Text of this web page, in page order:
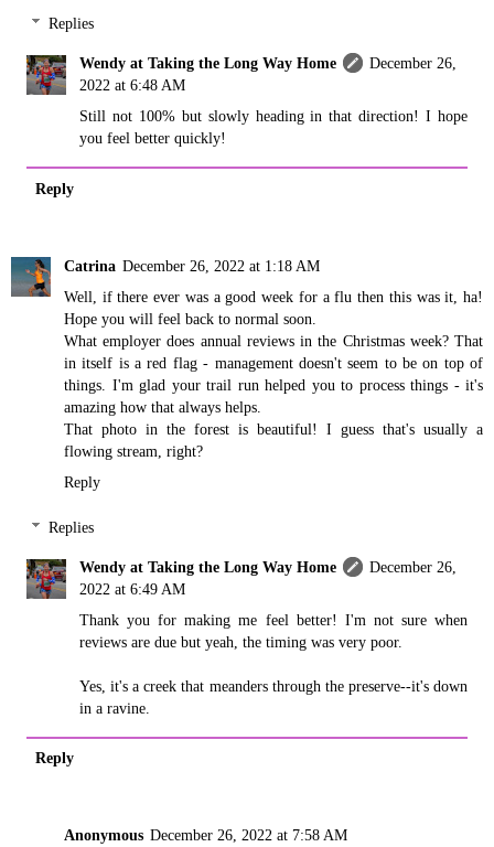
Replies
Wendy at Taking the Long Way Home
December 26,
2022 at 6:48 AM
Still not 100% but slowly heading in that direction! I hope
you feel better quickly!
Reply
Catrina December 26, 2022 at 1:18 AM
Well, if there ever was a good week for a flu then this was it, ha!
Hope you will feel back to normal soon.
What employer does annual reviews in the Christmas week? That
in itself is a red flag - management doesn't seem to be on top of
things. I'm glad your trail run helped you to process things - it's
amazing how that always helps.
That photo in the forest is beautiful! I guess that's usually a
flowing stream, right?
Reply
Replies
Wendy at Taking the Long Way Home
December 26,
2022 at 6:49 AM
Thank you for making me feel better! I'm not sure when
reviews are due but yeah, the timing was very poor.
Yes, it's a creek that meanders through the preserve--it's down
in a ravine.
Reply
Anonymous December 26, 2022 at 7:58 AM